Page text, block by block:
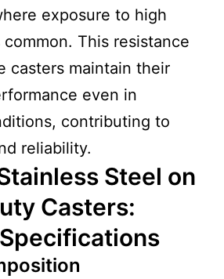
exposure to high
This resistance
casters maintain their
even in
contributing to
reliability.
Steel on
Casters: